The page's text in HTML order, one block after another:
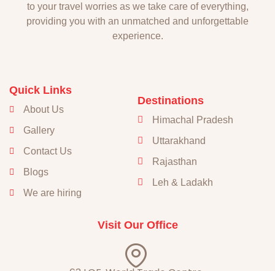
to your travel worries as we take care of everything,
providing you with an unmatched and unforgettable
experience.
Quick Links
About Us
Gallery
Contact Us
Blogs
We are hiring
Destinations
Himachal Pradesh
Uttarakhand
Rajasthan
Leh & Ladakh
Visit Our Office